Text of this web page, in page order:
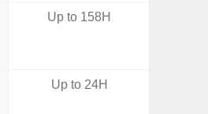
Up to 158H
Up to 24H